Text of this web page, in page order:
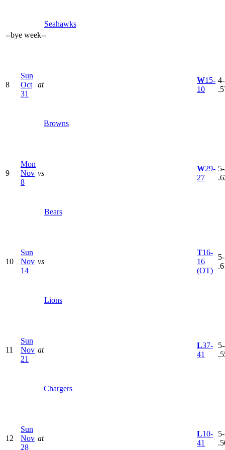
Seahawks
--bye week--
8
Sun
Oct
31
at
Browns
W15-
10
9
Mon
Nov
8
vs
Bears
W29-
27
10
Sun
Nov
14
vs
Lions
T16-
16
(OT)
11
Sun
Nov
21
at
Chargers
L37-
41
12
Sun
Nov
28
at
L10-
41